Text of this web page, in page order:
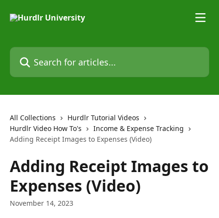
Search for articles...
All Collections
Hurdlr Tutorial Videos
Hurdlr Video How To's
Income & Expense Tracking
Adding Receipt Images to Expenses (Video)
Adding Receipt Images to
Expenses (Video)
November 14, 2023